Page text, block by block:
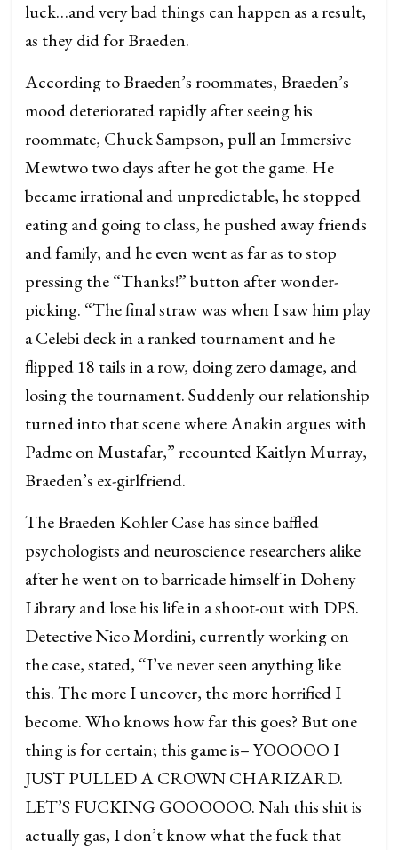
luck…and very bad things can happen as a result,
as they did for Braeden.
According to Braeden’s roommates, Braeden’s
mood deteriorated rapidly after seeing his
roommate, Chuck Sampson, pull an Immersive
Mewtwo two days after he got the game. He
became irrational and unpredictable, he stopped
eating and going to class, he pushed away friends
and family, and he even went as far as to stop
pressing the “Thanks!” button after wonder-
picking. “The final straw was when I saw him play
a Celebi deck in a ranked tournament and he
flipped 18 tails in a row, doing zero damage, and
losing the tournament. Suddenly our relationship
turned into that scene where Anakin argues with
Padme on Mustafar,” recounted Kaitlyn Murray,
Braeden’s ex-girlfriend.
The Braeden Kohler Case has since baffled
psychologists and neuroscience researchers alike
after he went on to barricade himself in Doheny
Library and lose his life in a shoot-out with DPS.
Detective Nico Mordini, currently working on
the case, stated, “I’ve never seen anything like
this. The more I uncover, the more horrified I
become. Who knows how far this goes? But one
thing is for certain; this game is– YOOOOO I
JUST PULLED A CROWN CHARIZARD.
LET’S FUCKING GOOOOOO. Nah this shit is
actually gas, I don’t know what the fuck that